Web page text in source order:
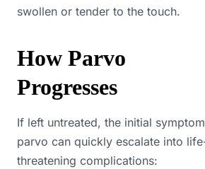
swollen or tender to the touch.
How Parvo
Progresses
If left untreated, the initial
parvo can quickly escalate into
threatening complications: